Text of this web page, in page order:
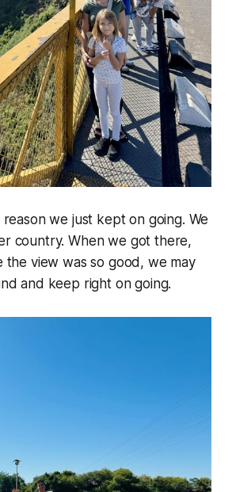
we just kept on going. We
country. When we got there,
the view was so good, we may
and keep right on going.